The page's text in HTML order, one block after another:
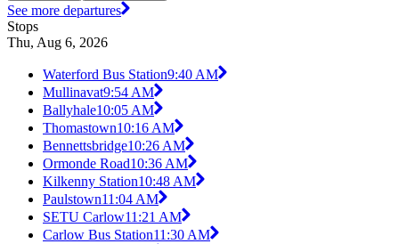
See more departures
Stops
Thu, Aug 6, 2026
Waterford Bus Station9:40 AM
Mullinavat9:54 AM
Ballyhale10:05 AM
Thomastown10:16 AM
Bennettsbridge10:26 AM
Ormonde Road10:36 AM
Kilkenny Station10:48 AM
Paulstown11:04 AM
SETU Carlow11:21 AM
Carlow Bus Station11:30 AM